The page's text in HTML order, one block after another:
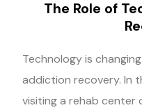
The Role of
Technology is
addiction recovery. In
visiting a rehab center